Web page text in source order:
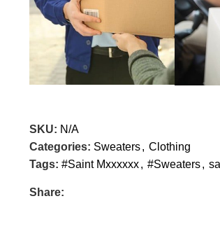
SKU: N/A
Categories: Sweaters, Clothing
Tags: #Saint Mxxxxxx, #Sweaters,
Share: